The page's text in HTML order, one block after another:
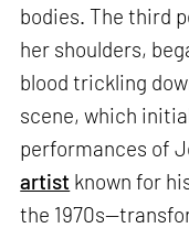
bodies. The third
her shoulders,
blood trickling
scene, which
performances of
artist known for
the